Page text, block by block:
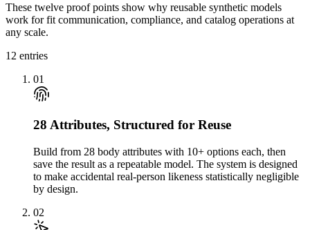
These twelve proof points show why reusable synthetic models
work for fit communication, compliance, and catalog operations at
any scale.
12 entries
01
28 Attributes, Structured for Reuse
Build from 28 body attributes with 10+ options each, then
save the result as a repeatable model. The system is designed
to make accidental real-person likeness statistically negligible
by design.
02